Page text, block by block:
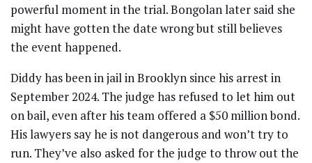
powerful moment in the trial. Bongolan later said she
might have gotten the date wrong but still believes
the event happened.
Diddy has been in jail in Brooklyn since his arrest in
September 2024. The judge has refused to let him out
on bail, even after his team offered a $50 million bond.
His lawyers say he is not dangerous and won’t try to
run. They’ve also asked for the judge to throw out the